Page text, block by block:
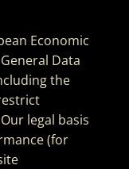
Economic
Data
the
legal basis
(for